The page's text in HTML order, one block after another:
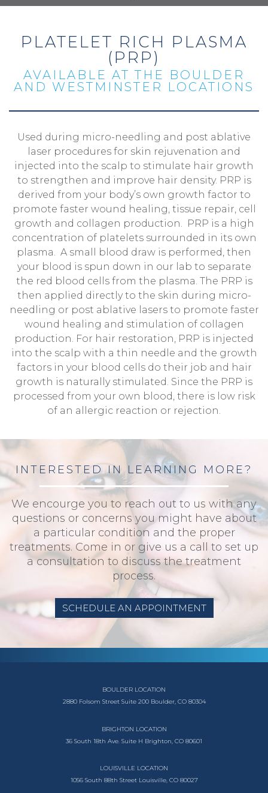
PLATELET RICH PLASMA
(PRP)
AVAILABLE AT THE BOULDER
AND WESTMINSTER LOCATIONS
Used during micro-needling and post ablative
laser procedures for skin rejuvenation and
injected into the scalp to stimulate hair growth
to strengthen and improve hair density. PRP is
derived from your body’s own growth factor to
promote faster wound healing, tissue repair, cell
growth and collagen production. PRP is a high
concentration of platelets surrounded in its own
plasma. A small blood draw is performed, then
your blood is spun down in our lab to separate
the red blood cells from the plasma. The PRP is
then applied directly to the skin during micro-
needling or post ablative lasers to promote faster
wound healing and stimulation of collagen
production. For hair restoration, PRP is injected
into the scalp with a thin needle and the growth
factors in your blood cells do their job and hair
growth is naturally stimulated. Since the PRP is
processed from your own blood, there is low risk
of an allergic reaction or rejection.
INTERESTED IN LEARNING MORE?
We encourge you to reach out to us with any
questions or concerns you might have about
a particular condition and the proper
treatments. Come in or give us a call to set up
a consultation to discuss the treatment
process.
SCHEDULE AN APPOINTMENT
BOULDER LOCATION
2880 Folsom Street Suite 200 Boulder, CO 80304
BRIGHTON LOCATION
36 South 18th Ave. Suite H Brighton, CO 80601
LOUISVILLE LOCATION
1056 South 88th Street Louisville, CO 80027